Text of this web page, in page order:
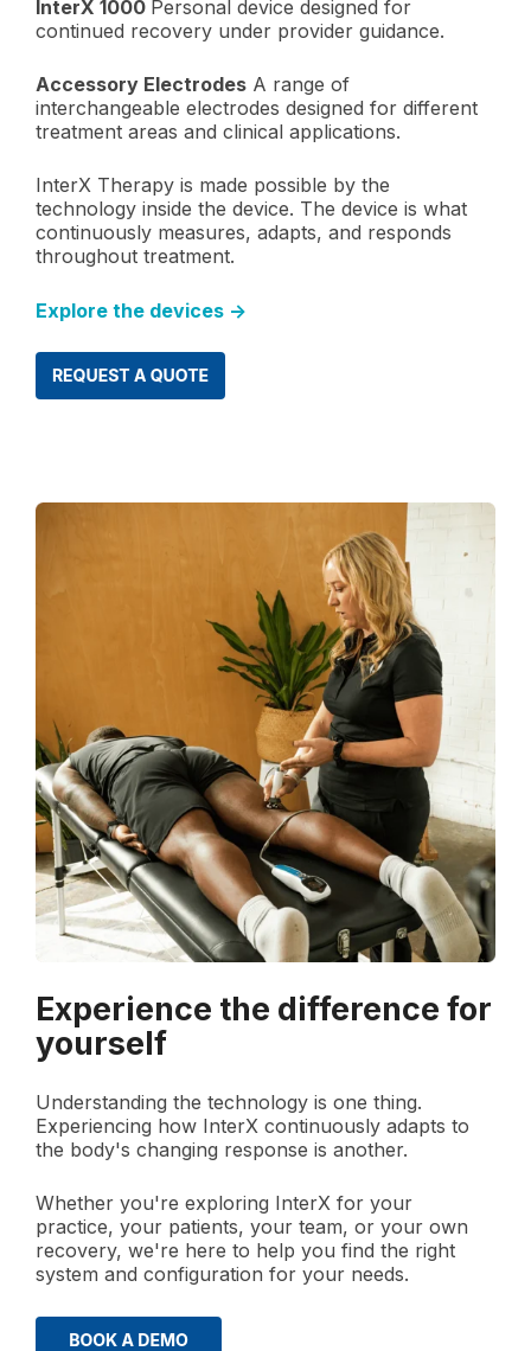
InterX 1000 Personal device designed for
continued recovery under provider guidance.
Accessory Electrodes A range of
interchangeable electrodes designed for different
treatment areas and clinical applications.
InterX Therapy is made possible by the
technology inside the device. The device is what
continuously measures, adapts, and responds
throughout treatment.
Explore the devices →
Experience the difference for
yourself
Understanding the technology is one thing.
Experiencing how InterX continuously adapts to
the body's changing response is another.
Whether you're exploring InterX for your
practice, your patients, your team, or your own
recovery, we're here to help you find the right
system and configuration for your needs.